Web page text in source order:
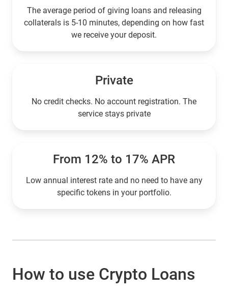
The average period of giving loans and releasing
collaterals is 5-10 minutes, depending on how fast
we receive your deposit.
Private
No credit checks. No account registration. The
service stays private
From 12% to 17% APR
Low annual interest rate and no need to have any
specific tokens in your portfolio.
How to use Crypto Loans